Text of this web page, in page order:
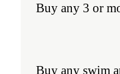
Buy any 3 or
Buy any swim